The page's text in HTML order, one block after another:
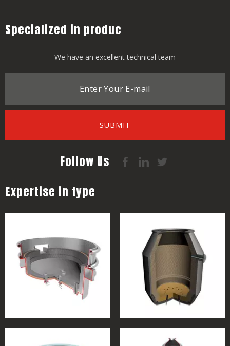
Specialized in produc
We have an excellent technical team
SUBMIT
Follow Us
Expertise in type